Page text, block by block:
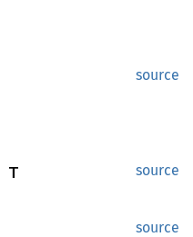
source
source
T
source